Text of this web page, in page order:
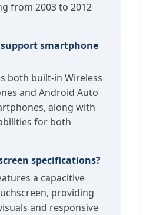
from 2003 to 2012
smartphone
both built-in Wireless
and Android Auto
along with
for both
specifications?
a capacitive
providing
and responsive